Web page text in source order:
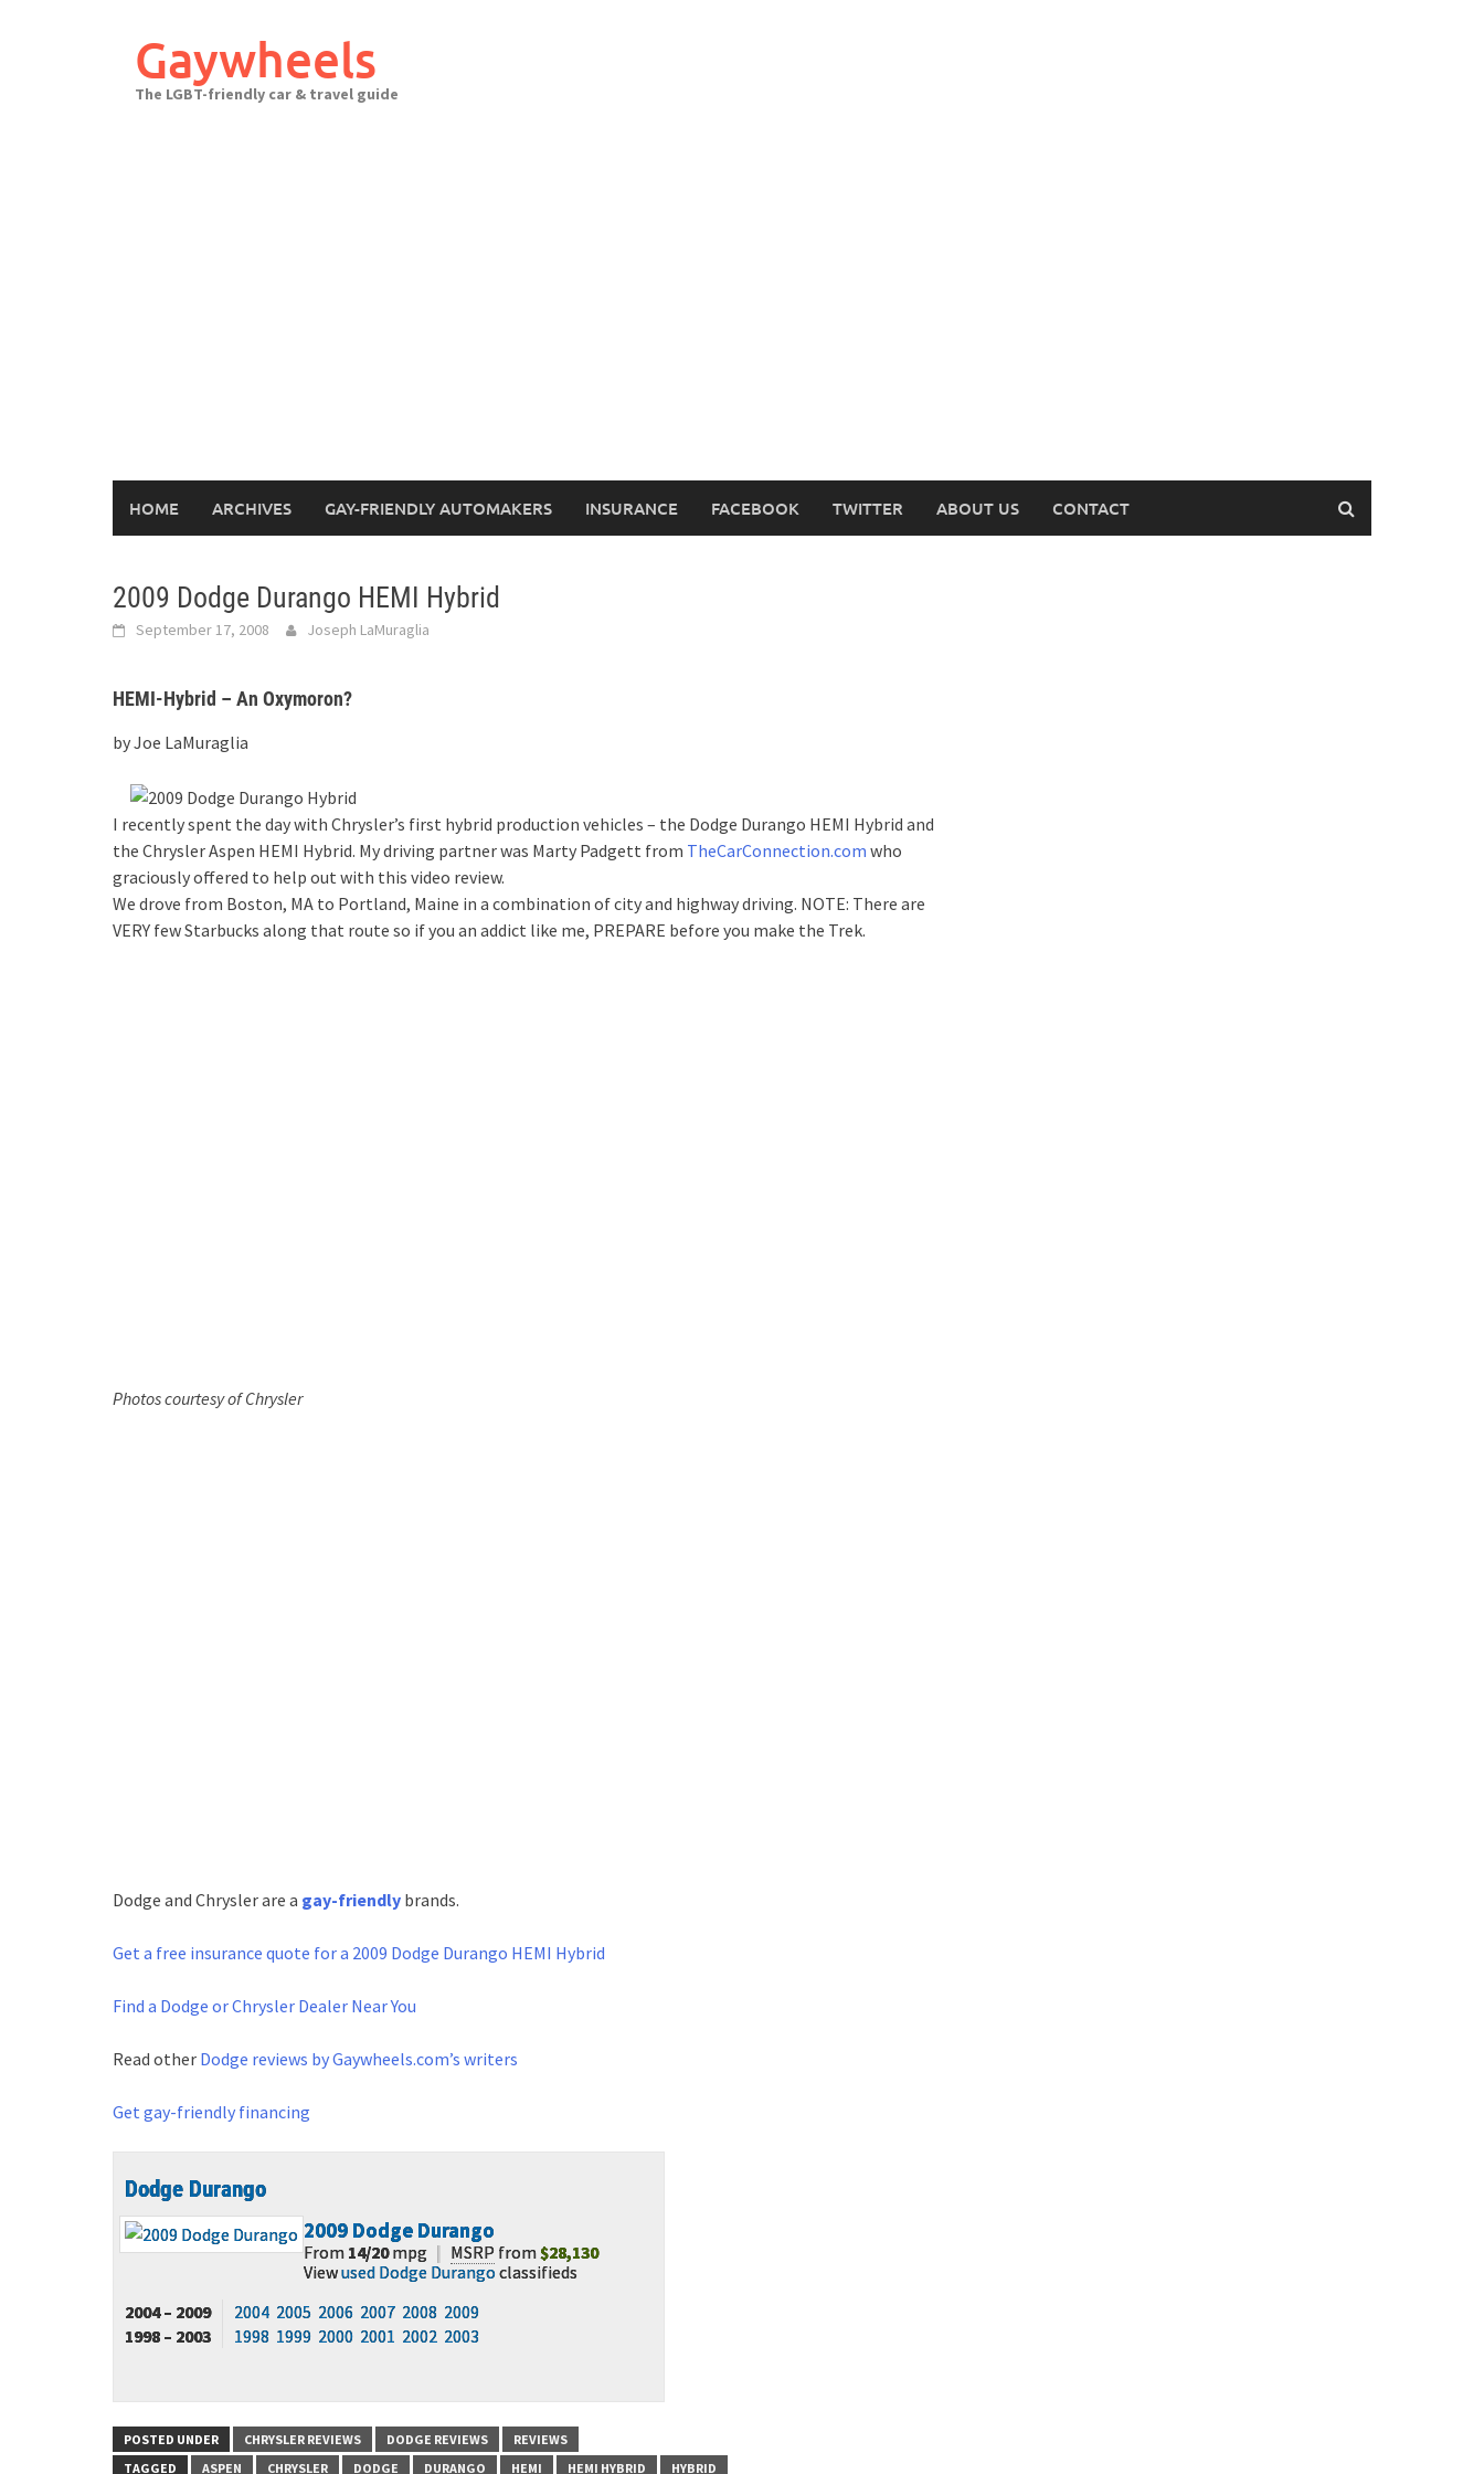
Gaywheels
The LGBT-friendly car & travel guide
HOME ARCHIVES GAY-FRIENDLY AUTOMAKERS INSURANCE FACEBOOK TWITTER ABOUT US CONTACT
2009 Dodge Durango HEMI Hybrid
September 17, 2008 Joseph LaMuraglia
HEMI-Hybrid – An Oxymoron?
by Joe LaMuraglia
I recently spent the day with Chrysler’s first hybrid production vehicles – the Dodge Durango HEMI Hybrid and
the Chrysler Aspen HEMI Hybrid. My driving partner was Marty Padgett from TheCarConnection.com who
graciously offered to help out with this video review.
We drove from Boston, MA to Portland, Maine in a combination of city and highway driving. NOTE: There are
VERY few Starbucks along that route so if you an addict like me, PREPARE before you make the Trek.
Photos courtesy of Chrysler
Dodge and Chrysler are a gay-friendly brands.
Get a free insurance quote for a 2009 Dodge Durango HEMI Hybrid
Find a Dodge or Chrysler Dealer Near You
Read other Dodge reviews by Gaywheels.com’s writers
Get gay-friendly financing
Dodge Durango
2009 Dodge Durango
From 14/20mpg | MSRP from$28,130
Viewused Dodge Durango classifieds
2004 – 2009
2004 2005 2006 2007 2008 2009
1998 – 2003
1998 1999 2000 2001 2002 2003
POSTED UNDER CHRYSLER REVIEWS DODGE REVIEWS
REVIEWS
TAGGED
ASPEN CHRYSLER DODGE DURANGO HEMI HEMI HYBRID HYBRID